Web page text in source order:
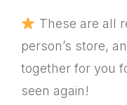
These are all
person’s store,
together for you
seen again!